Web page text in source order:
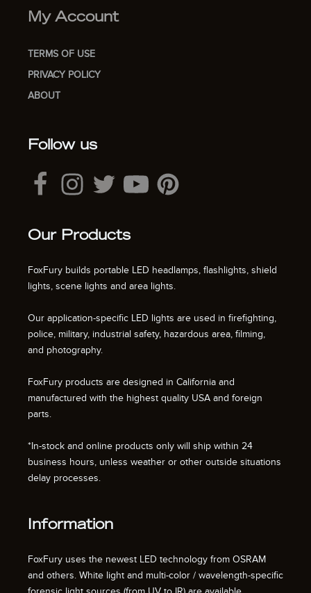
My Account
TERMS OF USE
PRIVACY POLICY
ABOUT
Follow us
Our Products
FoxFury builds portable LED headlamps, flashlights, shield
lights, scene lights and area lights.
Our application-specific LED lights are used in firefighting,
police, military, industrial safety, hazardous area, filming,
and photography.
FoxFury products are designed in California and
manufactured with the highest quality USA and foreign
parts.
*In-stock and online products only will ship within 24
business hours, unless weather or other outside situations
delay processes.
Information
FoxFury uses the newest LED technology from OSRAM
and others. White light and multi-color / wavelength-specific